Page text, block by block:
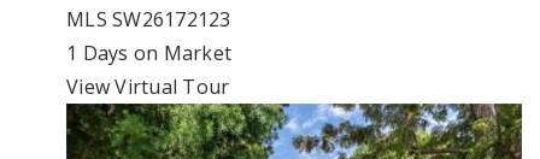
MLS SW26172123
1 Days on Market
View Virtual Tour